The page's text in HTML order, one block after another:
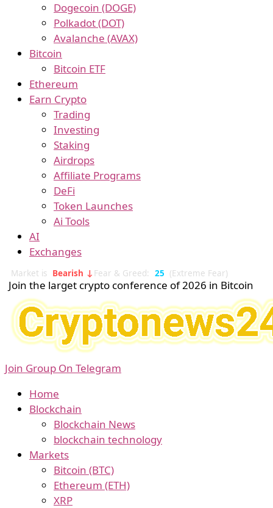
Dogecoin (DOGE)
Polkadot (DOT)
Avalanche (AVAX)
Bitcoin
Bitcoin ETF
Ethereum
Earn Crypto
Trading
Investing
Staking
Airdrops
Affiliate Programs
DeFi
Token Launches
Ai Tools
AI
Exchanges
Market is Bearish ↓ Fear & Greed: 25 (Extreme Fear)
Join the larget crypto conference of 2026 in Bitcoin
Join Group On Telegram
Home
Blockchain
Blockchain News
blockchain technology
Markets
Bitcoin (BTC)
Ethereum (ETH)
XRP